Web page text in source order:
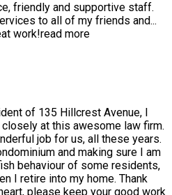
friendly and supportive staff.
to all of my friends and...
work!read more
of 135 Hillcrest Avenue, I
at this awesome law firm.
job for us, all these years.
and making sure I am
behaviour of some residents,
I retire into my home. Thank
please keep your good work